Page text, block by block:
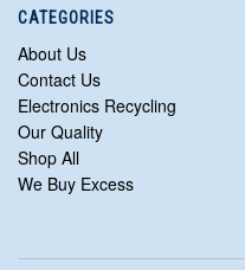
CATEGORIES
About Us
Contact Us
Electronics Recycling
Our Quality
Shop All
We Buy Excess